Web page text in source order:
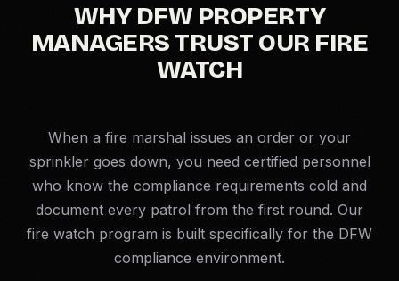
WHY DFW PROPERTY
MANAGERS TRUST OUR FIRE
WATCH
When a fire marshal issues an order or your
sprinkler goes down, you need certified personnel
who know the compliance requirements cold and
document every patrol from the first round. Our
fire watch program is built specifically for the DFW
compliance environment.